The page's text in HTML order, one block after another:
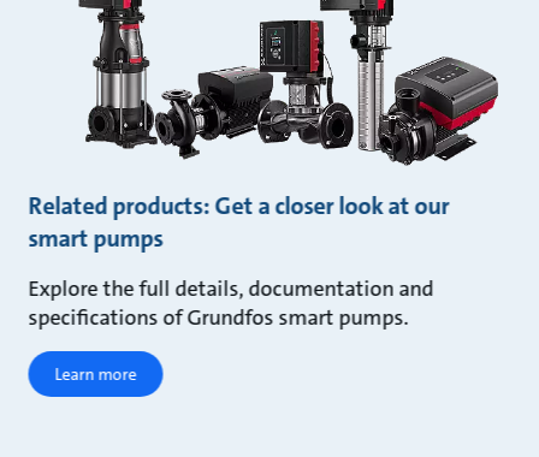
Related products: Get a closer look at our
smart pumps
Explore the full details, documentation and
specifications of Grundfos smart pumps.
Learn more